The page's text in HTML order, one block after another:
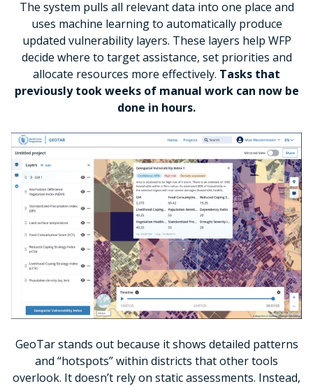
The system pulls all relevant data into one place and
uses machine learning to automatically produce
updated vulnerability layers. These layers help WFP
decide where to target assistance, set priorities and
allocate resources more effectively. Tasks that
previously took weeks of manual work can now be
done in hours.
GeoTar stands out because it shows detailed patterns
and “hotspots” within districts that other tools
overlook. It doesn’t rely on static assessments. Instead,